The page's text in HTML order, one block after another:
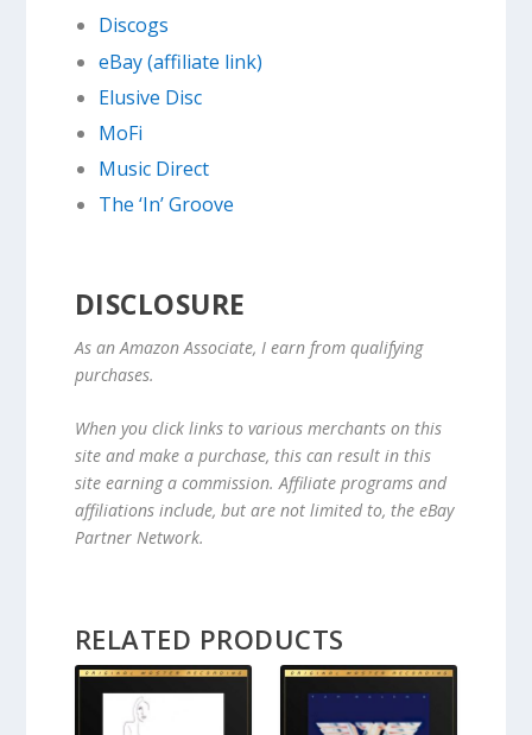
Discogs
eBay (affiliate link)
Elusive Disc
MoFi
Music Direct
The ‘In’ Groove
DISCLOSURE
As an Amazon Associate, I earn from qualifying
purchases.
When you click links to various merchants on this
site and make a purchase, this can result in this
site earning a commission. Affiliate programs and
affiliations include, but are not limited to, the eBay
Partner Network.
RELATED PRODUCTS